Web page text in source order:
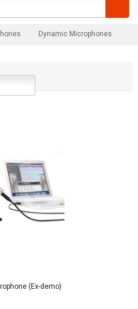
Dynamic Microphones
(Ex-demo)